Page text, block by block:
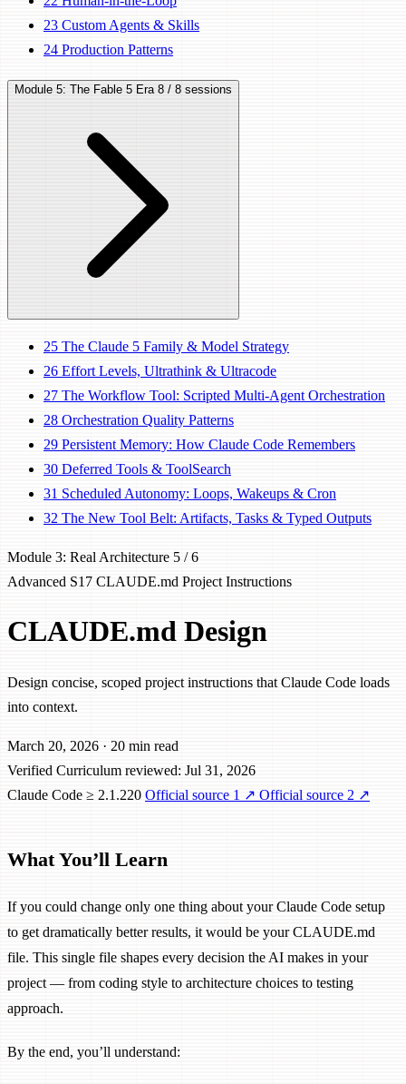
23 Custom Agents & Skills
24 Production Patterns
Module 5: The Fable 5 Era 8 / 8 sessions
25 The Claude 5 Family & Model Strategy
26 Effort Levels, Ultrathink & Ultracode
27 The Workflow Tool: Scripted Multi-Agent Orchestration
28 Orchestration Quality Patterns
29 Persistent Memory: How Claude Code Remembers
30 Deferred Tools & ToolSearch
31 Scheduled Autonomy: Loops, Wakeups & Cron
32 The New Tool Belt: Artifacts, Tasks & Typed Outputs
Module 3: Real Architecture 5 / 6
Advanced S17 CLAUDE.md Project Instructions
CLAUDE.md Design
Design concise, scoped project instructions that Claude Code loads
into context.
March 20, 2026 · 20 min read
Verified Curriculum reviewed: Jul 31, 2026
Claude Code ≥ 2.1.220 Official source 1 ↗ Official source 2 ↗
What You’ll Learn
If you could change only one thing about your Claude Code setup
to get dramatically better results, it would be your CLAUDE.md
file. This single file shapes every decision the AI makes in your
project — from coding style to architecture choices to testing
approach.
By the end, you’ll understand: